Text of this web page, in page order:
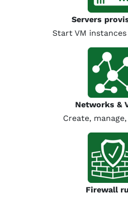
Servers
Start VM
Networks &
Create,
Firewall